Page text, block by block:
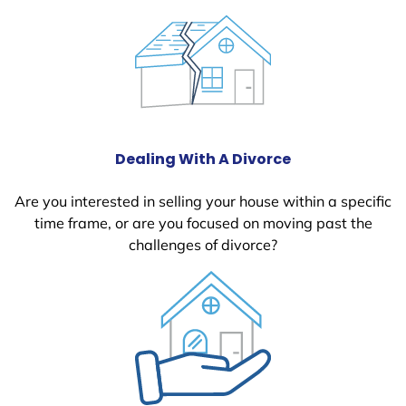
Dealing With A Divorce
Are you interested in selling your house within a specific
time frame, or are you focused on moving past the
challenges of divorce?